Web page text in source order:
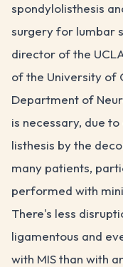
spondylolisthesis
surgery for lumbar
director of the
of the University of
Department of
is necessary, due
listhesis by the
many patients,
performed with
There's less
ligamentous and
with MIS than with